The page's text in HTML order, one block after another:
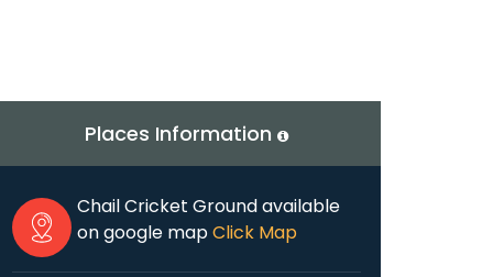
Places Information
Chail Cricket Ground available
on google mapClick Map